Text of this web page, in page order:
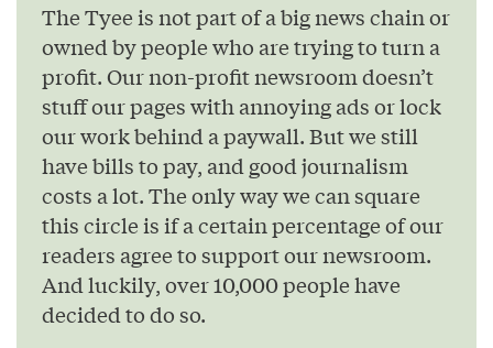
The Tyee is not part of a big news chain or
owned by people who are trying to turn a
profit. Our non-profit newsroom doesn’t
stuff our pages with annoying ads or lock
our work behind a paywall. But we still
have bills to pay, and good journalism
costs a lot. The only way we can square
this circle is if a certain percentage of our
readers agree to support our newsroom.
And luckily, over 10,000 people have
decided to do so.